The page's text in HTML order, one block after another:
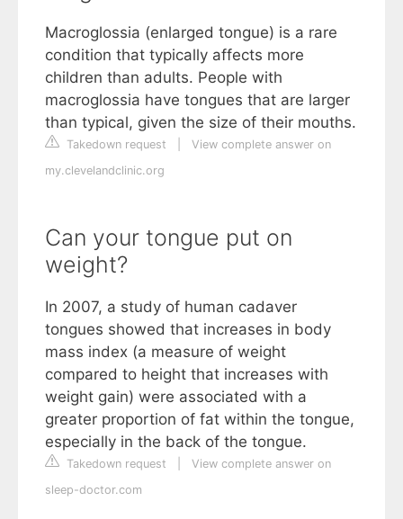
Macroglossia (enlarged tongue) is a rare
condition that typically affects more
children than adults. People with
macroglossia have tongues that are larger
than typical, given the size of their mouths.
Takedown request
View complete answer on
my.clevelandclinic.org
Can your tongue put on
weight?
In 2007, a study of human cadaver
tongues showed that increases in body
mass index (a measure of weight
compared to height that increases with
weight gain) were associated with a
greater proportion of fat within the tongue,
especially in the back of the tongue.
Takedown request
View complete answer on
sleep-doctor.com